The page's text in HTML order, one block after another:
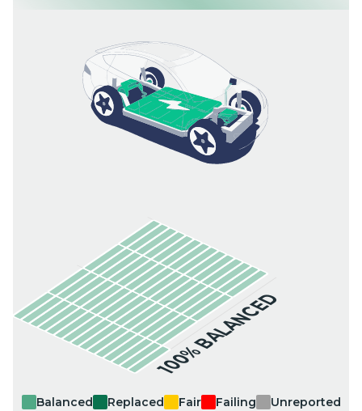
100% BALANCED
Balanced Replaced Fair Failing Unreported